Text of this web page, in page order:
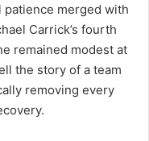
merged with
Carrick’s fourth
remained modest at
the story of a team
removing every